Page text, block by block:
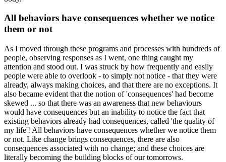
All behaviors have consequences whether we notice
them or not
As I moved through these programs and processes with hundreds of
people, observing responses as I went, one thing caught my
attention and stood out. I was struck by how frequently and easily
people were able to overlook - to simply not notice - that they were
already, always making choices, and that there are no exceptions. It
also became evident that the notion of 'consequences' had become
skewed ... so that there was an awareness that new behaviours
would have consequences but an inability to notice the fact that
existing behaviors already had consequences, called 'the quality of
my life'! All behaviors have consequences whether we notice them
or not. Like change brings consequences, there are also
consequences associated with no change; and these choices are
literally becoming the building blocks of our tomorrows.